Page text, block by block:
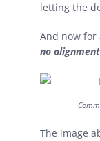
letting the
And now
no alignment
The image